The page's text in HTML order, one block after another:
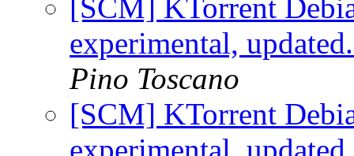
[SCM] KTorrent
experimental,
Pino Toscano
[SCM] KTorrent